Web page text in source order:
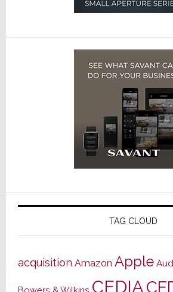
TAG CLOUD
acquisition Amazon Apple
Bowers & Wilkins CEDIA